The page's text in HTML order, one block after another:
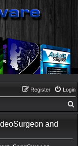
Login
Register
e
and